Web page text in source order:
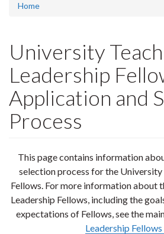
Home
University
Leadership
Application and
Process
This page contains information
selection process for the University
Fellows. For more information about
Leadership Fellows, including the
expectations of Fellows, see the
Leadership